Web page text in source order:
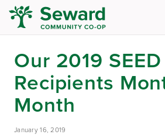
Our 2019 SEED
Recipients
Month
January 16, 2019